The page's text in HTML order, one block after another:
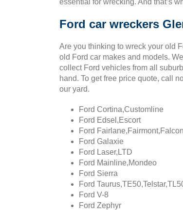
essential for wrecking. And that’s
Ford car wreckers
Are you thinking to wreck your old
old Ford car makes and models.
collect Ford vehicles from all
hand. To get free price quote, call
our yard.
Ford Cortina,Customline
Ford Edsel,Escort
Ford
Ford Galaxie
Ford Laser,LTD
Ford Mainline,Mondeo
Ford Sierra
Ford
Ford V-8
Ford Zephyr